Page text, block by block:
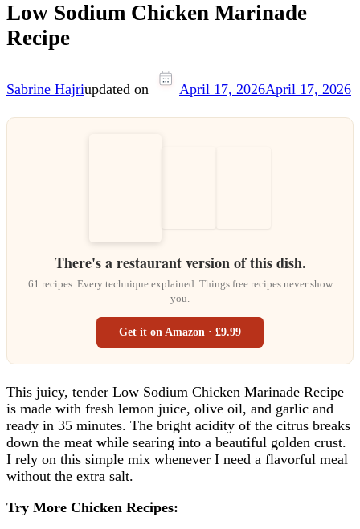
Low Sodium Chicken Marinade
Recipe
Sabrine Hajriupdated on April 17, 2026April 17, 2026
There's a restaurant version of this dish.
61 recipes. Every technique explained. Things free recipes never show
you.
Get it on Amazon · £9.99
This juicy, tender Low Sodium Chicken Marinade Recipe
is made with fresh lemon juice, olive oil, and garlic and
ready in 35 minutes. The bright acidity of the citrus breaks
down the meat while searing into a beautiful golden crust.
I rely on this simple mix whenever I need a flavorful meal
without the extra salt.
Try More Chicken Recipes: